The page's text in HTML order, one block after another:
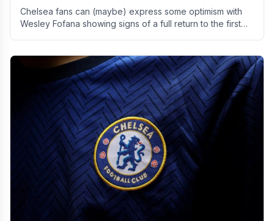
Chelsea fans can (maybe) express some optimism with
Wesley Fofana showing signs of a full return to the first